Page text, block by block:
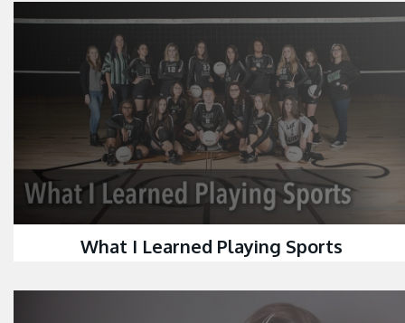
What I Learned Playing Sports